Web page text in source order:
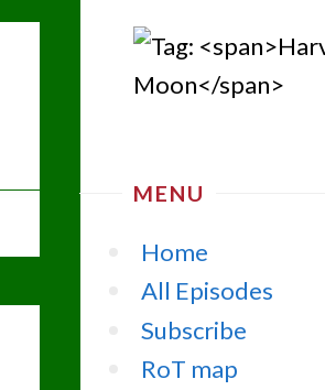
MENU
Home
All Episodes
Subscribe
RoT map